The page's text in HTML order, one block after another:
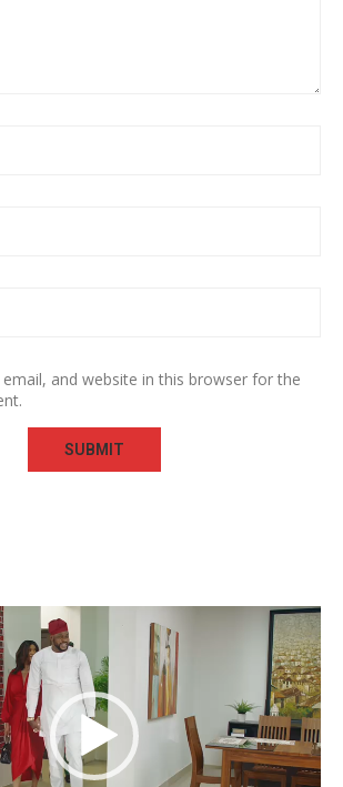
email, and website in this browser for the